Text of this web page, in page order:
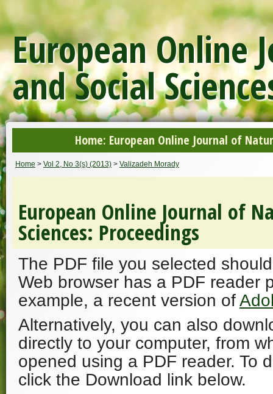
European Online
and Social
Home: European Online Journal of
Home > Vol 2, No 3(s) (2013) > Valizadeh Morady
European Online Journal of
Sciences: Proceedings
The PDF file you selected
Web browser has a PDF reader
example, a recent version of
Alternatively, you can also
directly to your computer, from
opened using a PDF reader. To
click the Download link below.